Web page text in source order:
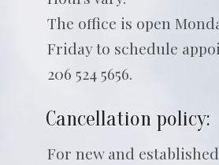
The office is open
Friday to schedule
206 524 5656.
Cancellation policy:
For new and